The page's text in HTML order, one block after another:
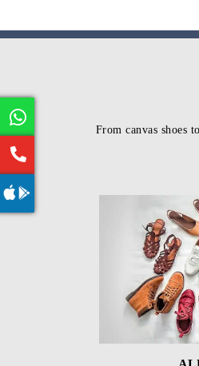
From canvas shoes